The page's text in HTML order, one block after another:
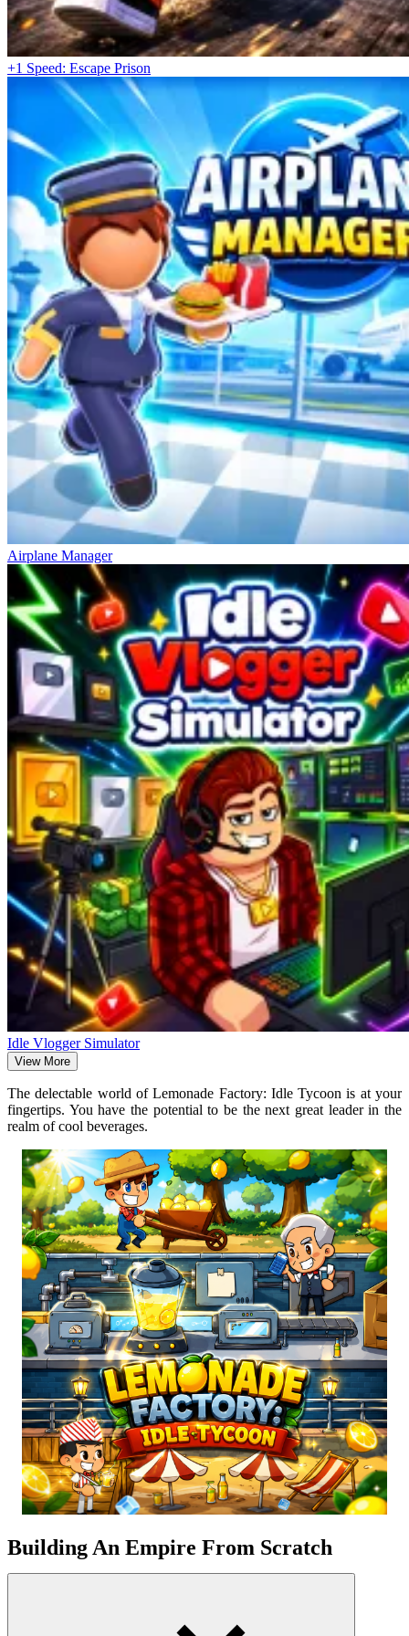
+1 Speed: Escape Prison
Airplane Manager
Idle Vlogger Simulator
View More
The delectable world of Lemonade Factory: Idle Tycoon is at your
fingertips. You have the potential to be the next great leader in the
realm of cool beverages.
Building An Empire From Scratch